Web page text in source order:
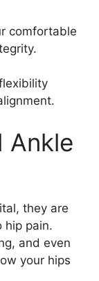
comfortable
Ankle
they are
hip pain.
and even
your hips